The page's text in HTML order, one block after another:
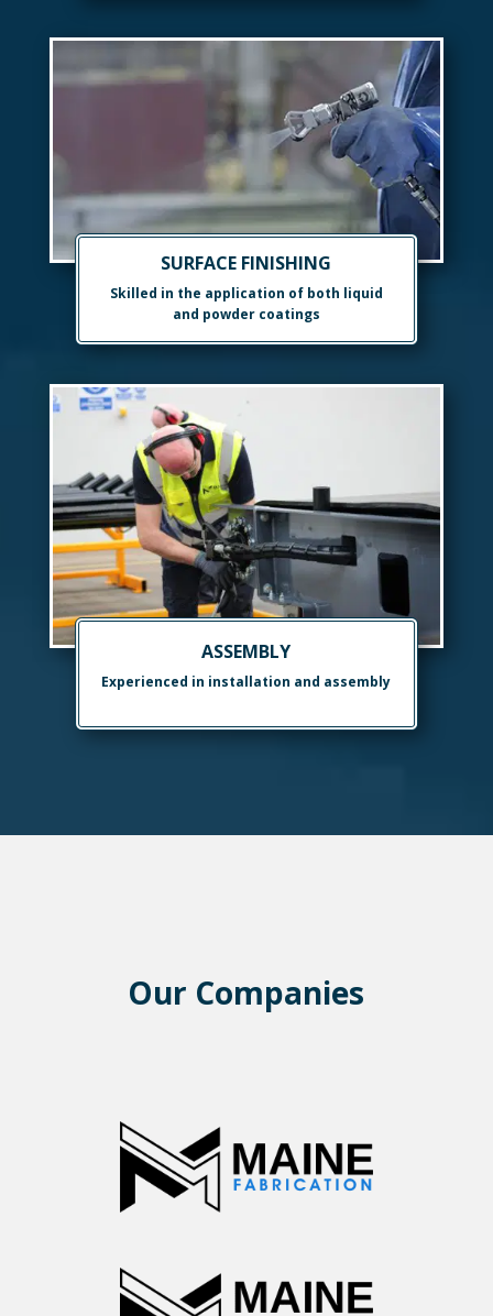
SURFACE FINISHING
Skilled in the application of both liquid
and powder coatings
ASSEMBLY
Experienced in installation and assembly
Our Companies